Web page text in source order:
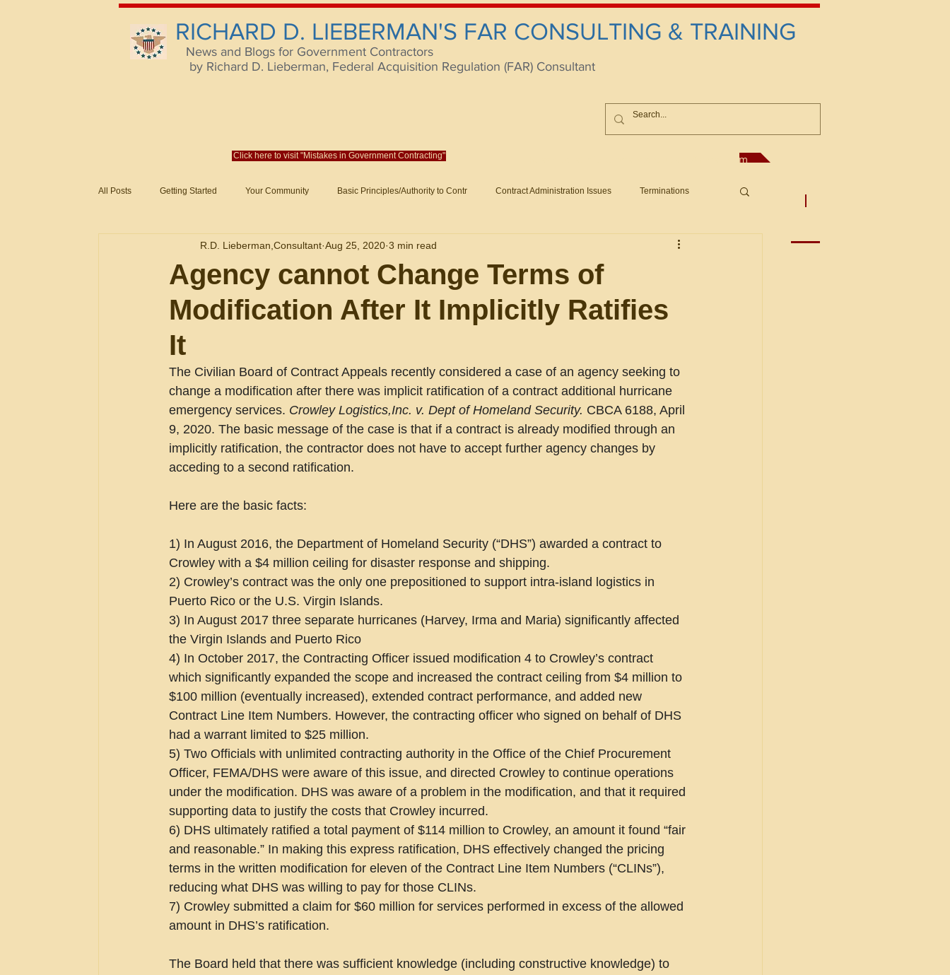
RICHARD D. LIEBERMAN'S FAR CONSULTING & TRAINING
News and Blogs for Government Contractors
by Richard D. Lieberman, Federal Acquisition Regulation (FAR) Consultant
Click here to visit "Mistakes in Government Contracting" Reach us at rliebermanconsultant@gmail.com
All Posts Getting Started Your Community Basic Principles/Authority to Contr Contract Administration Issues Terminations
Evaluation of Offers in Accordance Subcontracting Fraud Claims and Remedies
Federal Supply Schedules Formation/General Government-Wide Topics Small Business Offers/Protests
Agency cannot Change Terms of
Modification After It Implicitly Ratifies
It
R.D. Lieberman,Consultant Aug 25, 2020 3 min read
The Civilian Board of Contract Appeals recently considered a case of an agency seeking to
change a modification after there was implicit ratification of a contract additional hurricane
emergency services. Crowley Logistics,Inc. v. Dept of Homeland Security. CBCA 6188, April
9, 2020. The basic message of the case is that if a contract is already modified through an
implicitly ratification, the contractor does not have to accept further agency changes by
acceding to a second ratification.
Here are the basic facts:
1) In August 2016, the Department of Homeland Security (“DHS”) awarded a contract to
Crowley with a $4 million ceiling for disaster response and shipping.
2) Crowley’s contract was the only one prepositioned to support intra-island logistics in
Puerto Rico or the U.S. Virgin Islands.
3) In August 2017 three separate hurricanes (Harvey, Irma and Maria) significantly affected
the Virgin Islands and Puerto Rico
4) In October 2017, the Contracting Officer issued modification 4 to Crowley’s contract
which significantly expanded the scope and increased the contract ceiling from $4 million to
$100 million (eventually increased), extended contract performance, and added new
Contract Line Item Numbers. However, the contracting officer who signed on behalf of DHS
had a warrant limited to $25 million.
5) Two Officials with unlimited contracting authority in the Office of the Chief Procurement
Officer, FEMA/DHS were aware of this issue, and directed Crowley to continue operations
under the modification. DHS was aware of a problem in the modification, and that it required
supporting data to justify the costs that Crowley incurred.
6) DHS ultimately ratified a total payment of $114 million to Crowley, an amount it found “fair
and reasonable.” In making this express ratification, DHS effectively changed the pricing
terms in the written modification for eleven of the Contract Line Item Numbers (“CLINs”),
reducing what DHS was willing to pay for those CLINs.
7) Crowley submitted a claim for $60 million for services performed in excess of the allowed
amount in DHS’s ratification.
The Board held that there was sufficient knowledge (including constructive knowledge) to